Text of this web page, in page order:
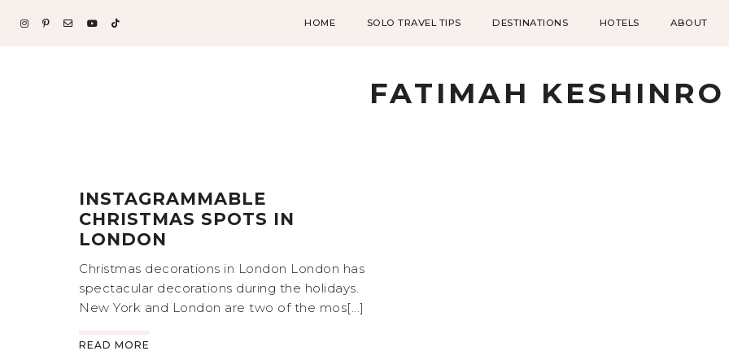
HOME SOLO TRAVEL TIPS DESTINATIONS HOTELS ABOUT
FATIMAH KESHINRO
INSTAGRAMMABLE
CHRISTMAS SPOTS IN
LONDON
Christmas decorations in London London has
spectacular decorations during the holidays.
New York and London are two of the mos[...]
READ MORE